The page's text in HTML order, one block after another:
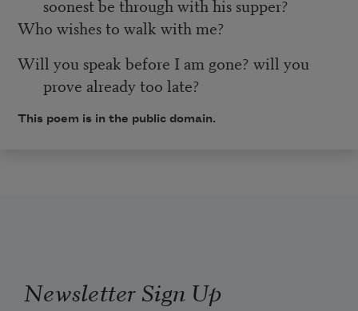
soonest be through with his supper?
Who wishes to walk with me?
Will you speak before I am gone? will you
prove already too late?
This poem is in the public domain.
Newsletter Sign Up